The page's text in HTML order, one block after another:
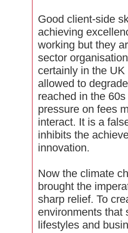
Good client-side
achieving
working but they
sector
certainly in the
allowed to
reached in the
pressure on fees
interact. It is a
inhibits the
innovation.
Now the climate
brought the
sharp relief. To
environments that
lifestyles and